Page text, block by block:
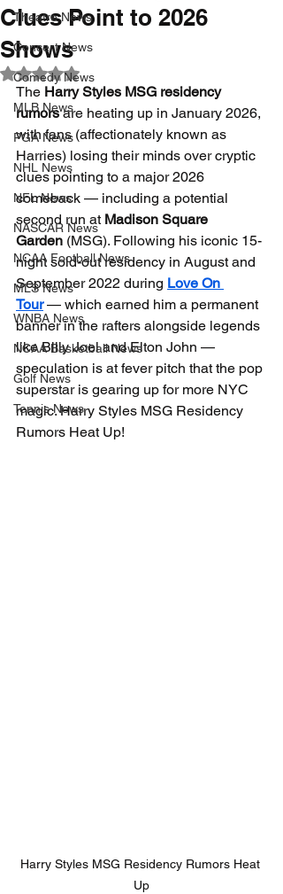
Theatre News
Concert News
Comedy News
MLB News
PGA News
NHL News
NFL News
NASCAR News
NCAA Football News
MLS News
WNBA News
NCAA Basketball News
Golf News
Tennis News
Clues Point to 2026
Shows
Rated NaN out of 5 stars.
The Harry Styles MSG residency
rumors are heating up in January 2026,
with fans (affectionately known as
Harries) losing their minds over cryptic
clues pointing to a major 2026
comeback — including a potential
second run at Madison Square
Garden (MSG). Following his iconic 15-
night sold-out residency in August and
September 2022 during Love On
Tour — which earned him a permanent
banner in the rafters alongside legends
like Billy Joel and Elton John —
speculation is at fever pitch that the pop
superstar is gearing up for more NYC
magic. Harry Styles MSG Residency
Rumors Heat Up!
Harry Styles MSG Residency Rumors Heat
Up